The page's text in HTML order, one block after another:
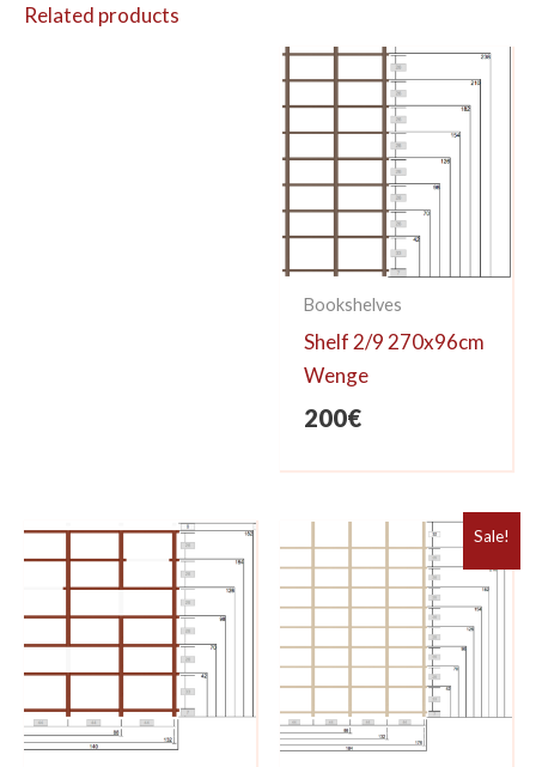
Related products
Bookshelves
Shelf 2/9 270x96cm
Wenge
200€
Sale!